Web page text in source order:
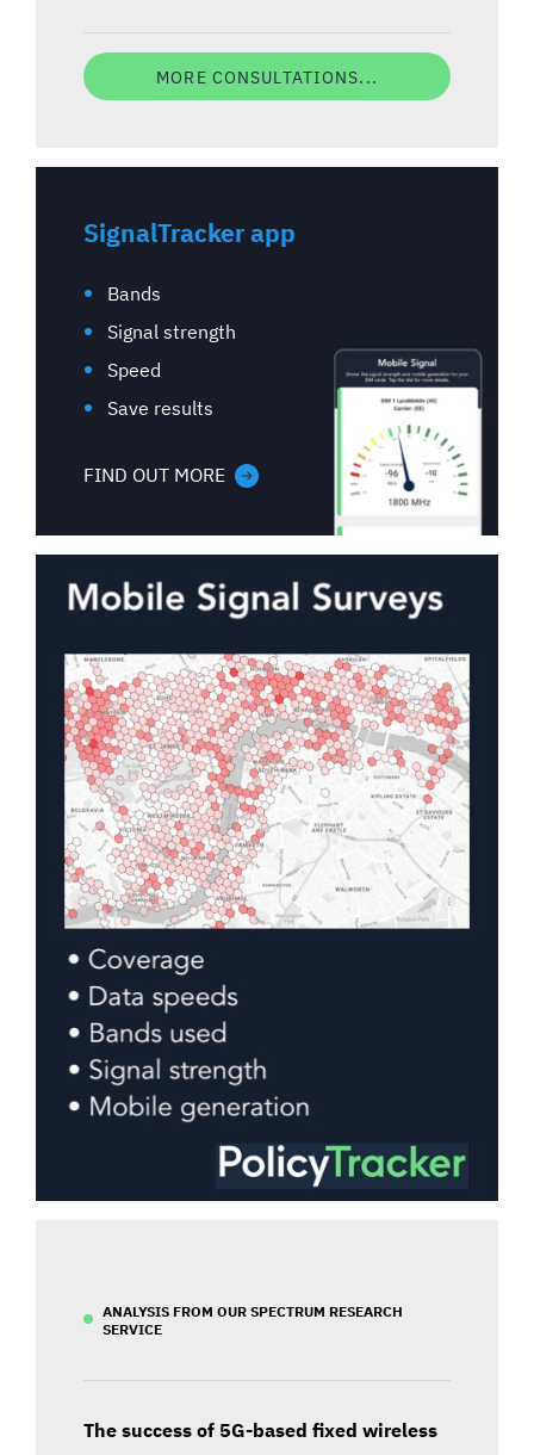
MORE CONSULTATIONS...
SignalTracker app
Bands
Signal strength
Speed
Save results
FIND OUT MORE
ANALYSIS FROM OUR SPECTRUM RESEARCH
SERVICE
The success of 5G-based fixed wireless